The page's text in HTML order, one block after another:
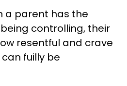
a parent has the
controlling, their
resentful and crave
fuilly be